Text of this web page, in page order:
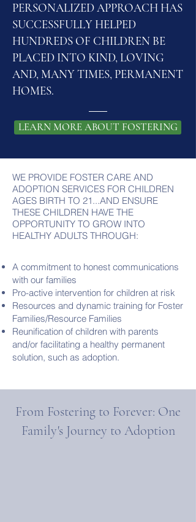
PERSONALIZED APPROACH HAS
SUCCESSFULLY HELPED
HUNDREDS OF CHILDREN BE
PLACED INTO KIND, LOVING
AND, MANY TIMES, PERMANENT
HOMES.
LEARN MORE ABOUT FOSTERING
WE PROVIDE FOSTER CARE AND
ADOPTION SERVICES FOR CHILDREN
AGES BIRTH TO 21...AND ENSURE
THESE CHILDREN HAVE THE
OPPORTUNITY TO GROW INTO
HEALTHY ADULTS THROUGH:
A commitment to honest communications
with our families
Pro-active intervention for children at risk
Resources and dynamic training for Foster
Families/Resource Families
Reunification of children with parents
and/or facilitating a healthy permanent
solution, such as adoption.
From Fostering to Forever: One
Family's Journey to Adoption